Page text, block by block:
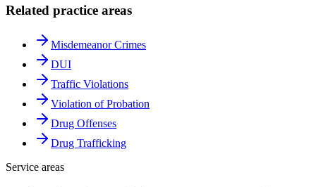
Related practice areas
Misdemeanor Crimes
DUI
Traffic Violations
Violation of Probation
Drug Offenses
Drug Trafficking
Service areas